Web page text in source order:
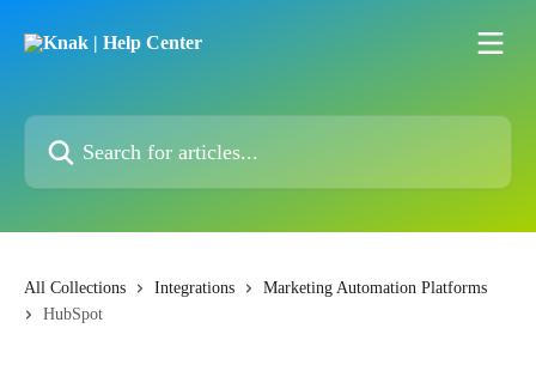
Search for articles...
All Collections Integrations
Marketing Automation Platforms
HubSpot